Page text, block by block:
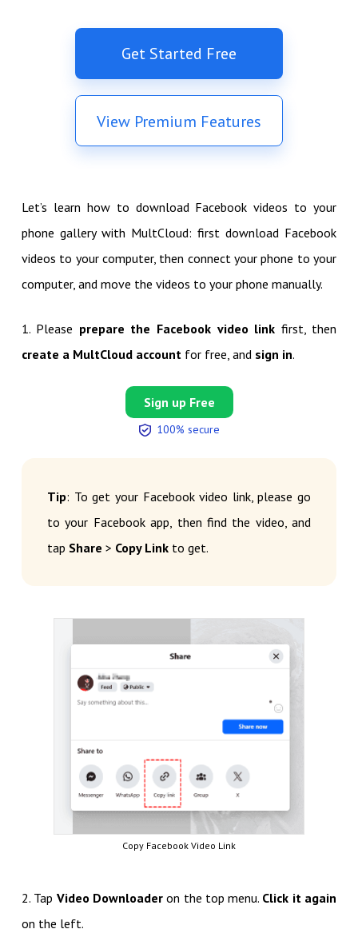
Get Started Free
View Premium Features
Let’s learn how to download Facebook videos to your
phone gallery with MultCloud: first download Facebook
videos to your computer, then connect your phone to your
computer, and move the videos to your phone manually.
1. Please prepare the Facebook video link first, then
create a MultCloud accountfor free, and sign in.
Sign up Free
100% secure
Tip: To get your Facebook video link, please go
to your Facebook app, then find the video, and
tap Share > Copy Linkto get.
Copy Facebook Video Link
2. Tap Video Downloaderon the top menu. Click it again
on the left.